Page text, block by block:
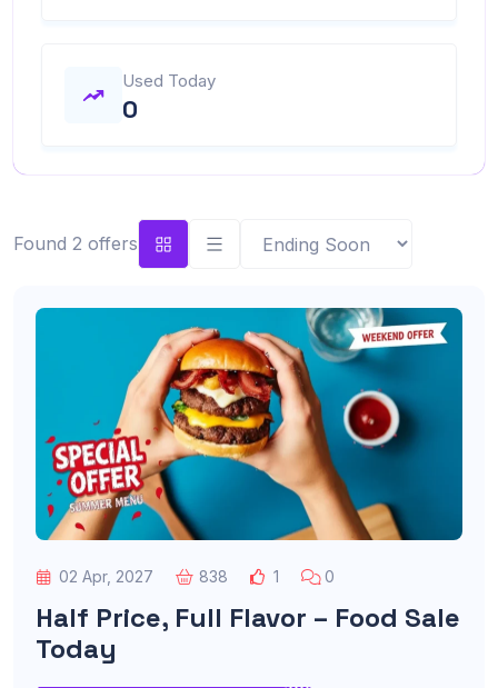
Used Today
0
Found 2 offers
02 Apr, 2027 838 1 0
Half Price, Full Flavor – Food Sale
Today